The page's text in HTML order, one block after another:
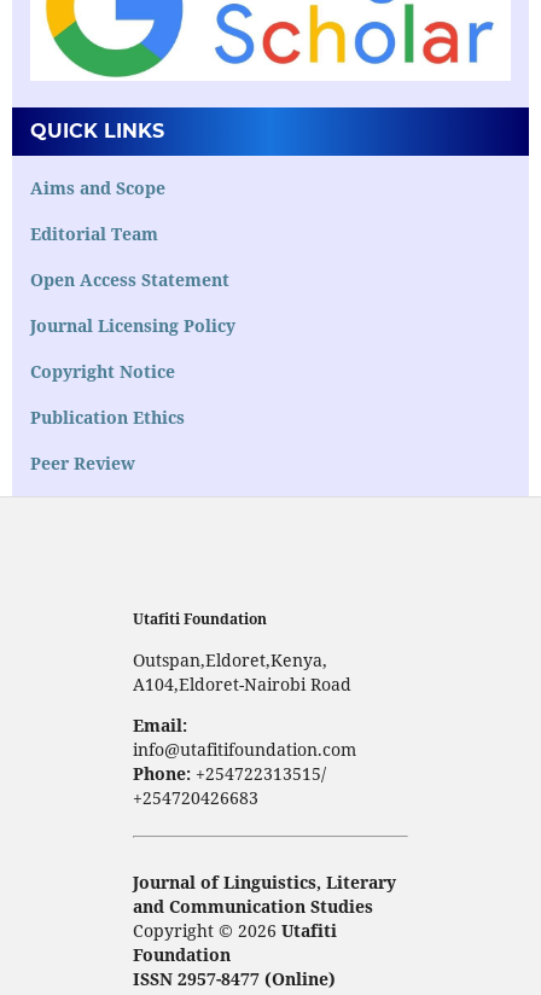
QUICK LINKS
Aims and Scope
Editorial Team
Open Access Statement
Journal Licensing Policy
Copyright Notice
Publication Ethics
Peer Review
Utafiti Foundation
Outspan,Eldoret,Kenya,
A104,Eldoret-Nairobi Road
Email:
info@utafitifoundation.com
Phone:+254722313515/
+254720426683
Journal of Linguistics, Literary
and Communication Studies
Copyright © 2026 Utafiti
Foundation
ISSN 2957-8477 (Online)